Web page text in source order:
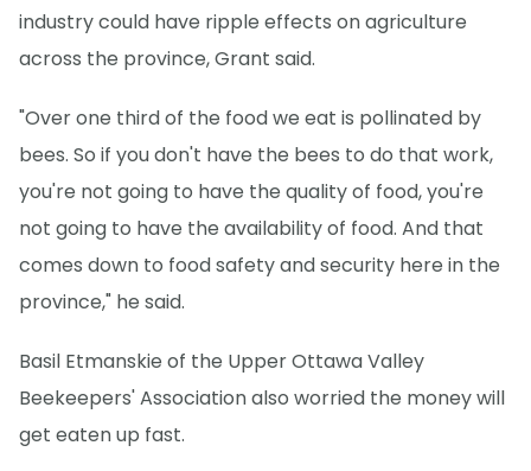
industry could have ripple effects on agriculture
across the province, Grant said.
"Over one third of the food we eat is pollinated by
bees. So if you don't have the bees to do that work,
you're not going to have the quality of food, you're
not going to have the availability of food. And that
comes down to food safety and security here in the
province," he said.
Basil Etmanskie of the Upper Ottawa Valley
Beekeepers' Association also worried the money will
get eaten up fast.